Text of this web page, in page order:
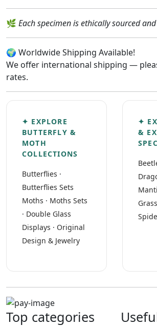
🌿 Each specimen is ethically sourced
🌍 Worldwide Shipping Available!
We offer international shipping —
rates.
✦ EXPLORE
BUTTERFLY &
MOTH
COLLECTIONS
Butterflies ·
Butterflies Sets
Moths · Moths Sets
· Double Glass
Displays · Original
Design & Jewelry
✦
&
Top categories